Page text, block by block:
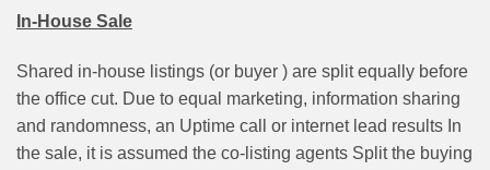
In-House Sale
Shared in-house listings (or buyer ) are split equally before
the office cut. Due to equal marketing, information sharing
and randomness, an Uptime call or internet lead results In
the sale, it is assumed the co-listing agents Split the buying